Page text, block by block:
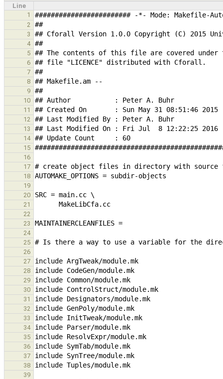
Line
1
2
3
4
5
6
7
8
9
10
11
12
13
14
15
16
17
18
19
20
21
22
23
24
25
26
27
28
29
30
31
32
33
34
35
36
37
38
39